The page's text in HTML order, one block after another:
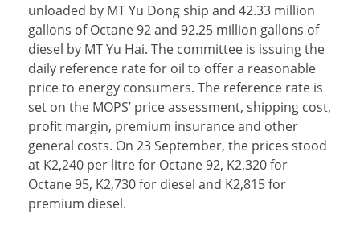
unloaded by MT Yu Dong ship and 42.33 million
gallons of Octane 92 and 92.25 million gallons of
diesel by MT Yu Hai. The committee is issuing the
daily reference rate for oil to offer a reasonable
price to energy consumers. The reference rate is
set on the MOPS’ price assessment, shipping cost,
profit margin, premium insurance and other
general costs. On 23 September, the prices stood
at K2,240 per litre for Octane 92, K2,320 for
Octane 95, K2,730 for diesel and K2,815 for
premium diesel.